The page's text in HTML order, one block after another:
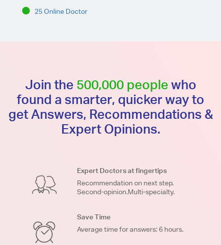
25 Online Doctor
Join the 500,000 people who
found a smarter, quicker way to
get Answers, Recommendations &
Expert Opinions.
Expert Doctors at fingertips
Recommendation on next step.
Second-opinion.Multi-specialty.
Save Time
Average time for answers: 6 hours.